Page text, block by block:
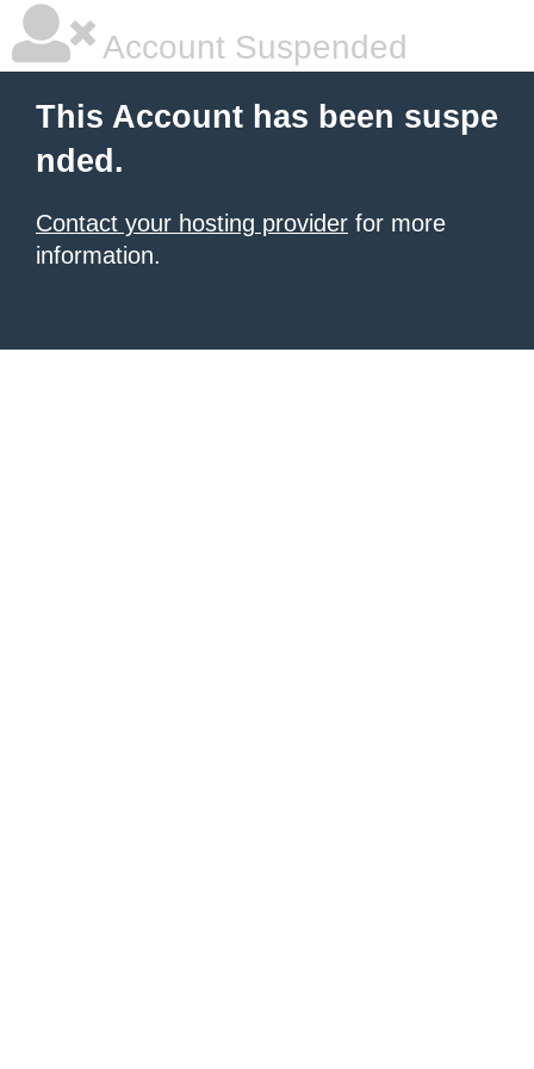
Account Suspended
This Account has been suspe
nded.
Contact your hosting provider for more
information.